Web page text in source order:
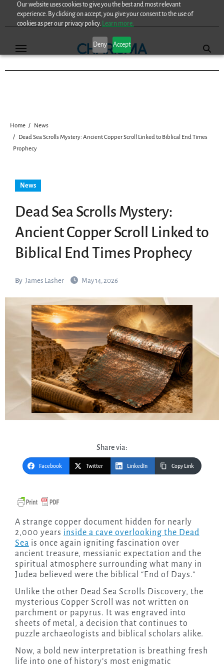
Our website uses cookies to give you the best and most relevant
experience. By clicking on accept, you give your consent to the use of
cookies as per our privacy policy. Learn more.
Deny Accept
Home
News
Dead Sea Scrolls Mystery: Ancient Copper Scroll Linked to Biblical End Times
Prophecy
News
Dead Sea Scrolls Mystery:
Ancient Copper Scroll Linked to
Biblical End Times Prophecy
By James Lasher May 14, 2026
Share via:
Facebook Twitter LinkedIn Copy Link
A strange copper document hidden for nearly
2,000 years inside a cave overlooking the Dead
Sea is once again igniting fascination over
ancient treasure, messianic expectation and the
spiritual atmosphere surrounding what many in
Judea believed were the biblical “End of Days.”
Unlike the other Dead Sea Scrolls Discovery, the
mysterious Copper Scroll was not written on
parchment or papyrus. It was engraved into
sheets of metal, a decision that continues to
puzzle archaeologists and biblical scholars alike.
Now, a bold new interpretation is breathing fresh
life into one of history’s most enigmatic